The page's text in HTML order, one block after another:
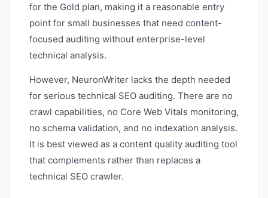
for the Gold plan, making it a reasonable entry
point for small businesses that need content-
focused auditing without enterprise-level
technical analysis.
However, NeuronWriter lacks the depth needed
for serious technical SEO auditing. There are no
crawl capabilities, no Core Web Vitals monitoring,
no schema validation, and no indexation analysis.
It is best viewed as a content quality auditing tool
that complements rather than replaces a
technical SEO crawler.